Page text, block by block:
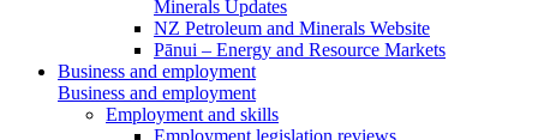
Minerals Updates
NZ Petroleum and Minerals Website
Pānui – Energy and Resource Markets
Business and employment
Business and employment
Employment and skills
Employment legislation reviews